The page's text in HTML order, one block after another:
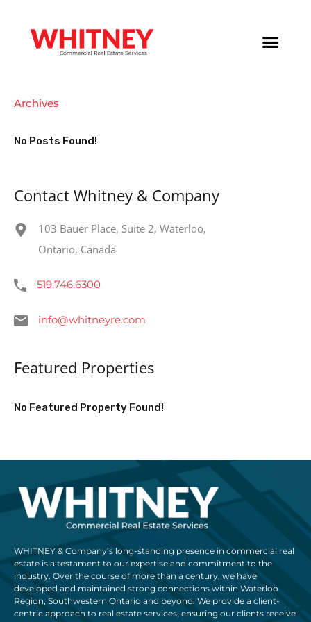
Archives
No Posts Found!
Contact Whitney & Company
103 Bauer Place, Suite 2, Waterloo,
Ontario, Canada
519.746.6300
info@whitneyre.com
Featured Properties
No Featured Property Found!
WHITNEY & Company’s long-standing presence in commercial real
estate is a testament to our expertise and commitment to the
industry. Over the course of more than a century, we have
developed and maintained strong connections within Waterloo
Region, Southwestern Ontario and beyond. We provide a client-
centric approach to real estate services, ensuring our clients receive